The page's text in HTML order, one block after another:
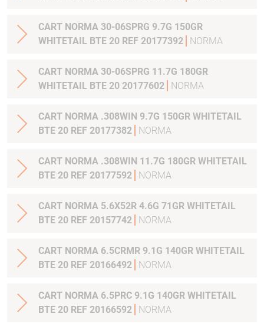
CART NORMA 30-06SPRG 9.7G 150GR
WHITETAIL BTE 20 REF 20177392
NORMA
CART NORMA 30-06SPRG 11.7G 180GR
WHITETAIL BTE 20 20177602
NORMA
CART NORMA .308WIN 9.7G 150GR WHITETAIL
BTE 20 REF 20177382
NORMA
CART NORMA .308WIN 11.7G 180GR WHITETAIL
BTE 20 REF 20177592
NORMA
CART NORMA 5.6X52R 4.6G 71GR WHITETAIL
BTE 20 REF 20157742
NORMA
CART NORMA 6.5CRMR 9.1G 140GR WHITETAIL
BTE 20 REF 20166492
NORMA
CART NORMA 6.5PRC 9.1G 140GR WHITETAIL
BTE 20 REF 20166592
NORMA